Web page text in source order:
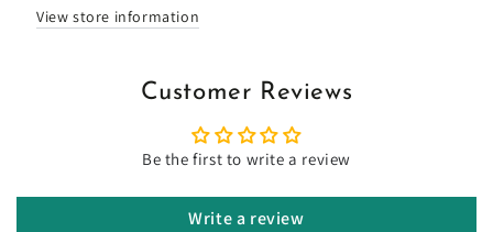
View store information
Customer Reviews
Be the first to write a review
Write a review